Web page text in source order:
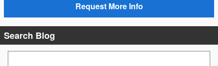
Request More Info
Search Blog